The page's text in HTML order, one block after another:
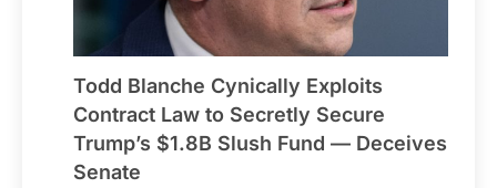
Todd Blanche Cynically Exploits
Contract Law to Secretly Secure
Trump’s $1.8B Slush Fund — Deceives
Senate